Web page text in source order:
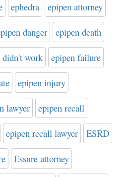
ephedra epipen attorney
danger epipen death
didn't work epipen failure
epipen injury
lawyer epipen recall
epipen recall lawyer ESRD
Essure attorney